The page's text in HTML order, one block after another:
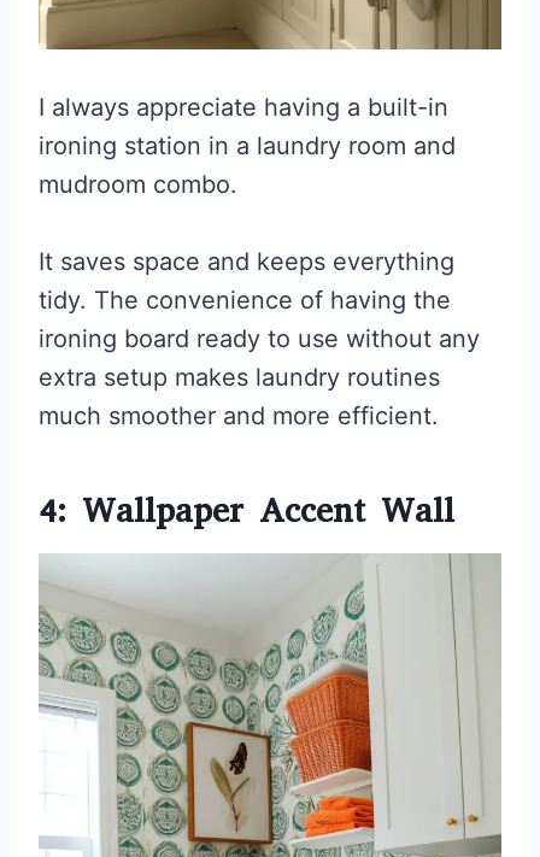
I always appreciate having a built-in
ironing station in a laundry room and
mudroom combo.
It saves space and keeps everything
tidy. The convenience of having the
ironing board ready to use without any
extra setup makes laundry routines
much smoother and more efficient.
4: Wallpaper Accent Wall